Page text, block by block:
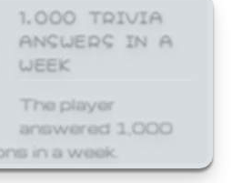
1,000 TRIVIA
ANSWERS IN A
WEEK
The player
answered 1,000
in a week.